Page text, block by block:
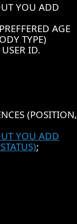
YOU ADD
AGE
TYPE)
ID.
(POSITION,
YOU ADD
;